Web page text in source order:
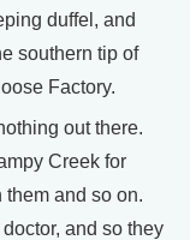
duffel, and
southern tip of
Factory.
out there.
Creek for
and so on.
and so they